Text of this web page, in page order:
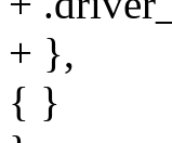
+ },
{ }